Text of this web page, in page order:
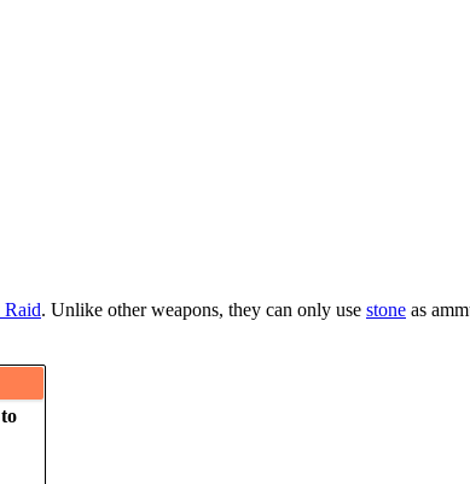
. Unlike other weapons, they can only use stone as